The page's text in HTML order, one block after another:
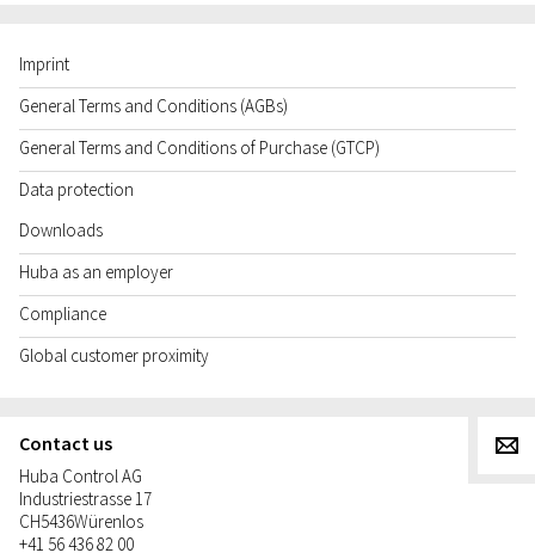
Imprint
General Terms and Conditions (AGBs)
General Terms and Conditions of Purchase (GTCP)
Data protection
Downloads
Huba as an employer
Compliance
Global customer proximity
Contact us
Huba Control AG
Industriestrasse 17
CH5436Würenlos
+41 56 436 82 00
g